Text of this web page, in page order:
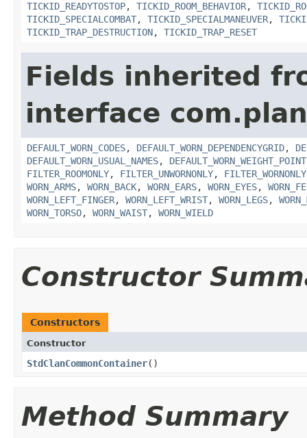
TICKID_READYTOSTOP, TICKID_ROOM_BEHAVIOR,
TICKID_SPECIALCOMBAT, TICKID_SPECIALMANEUVER,
TICKID_TRAP_DESTRUCTION, TICKID_TRAP_RESET
Fields inherited
interface
DEFAULT_WORN_CODES, DEFAULT_WORN_DEPENDENCYGRID,
DEFAULT_WORN_USUAL_NAMES,
FILTER_ROOMONLY, FILTER_UNWORNONLY, FILTER_WORNONLY
WORN_ARMS, WORN_BACK, WORN_EARS, WORN_EYES,
WORN_LEFT_FINGER, WORN_LEFT_WRIST, WORN_LEGS,
WORN_TORSO, WORN_WAIST, WORN_WIELD
Constructor
Constructors
Constructor
StdClanCommonContainer()
Method Summary